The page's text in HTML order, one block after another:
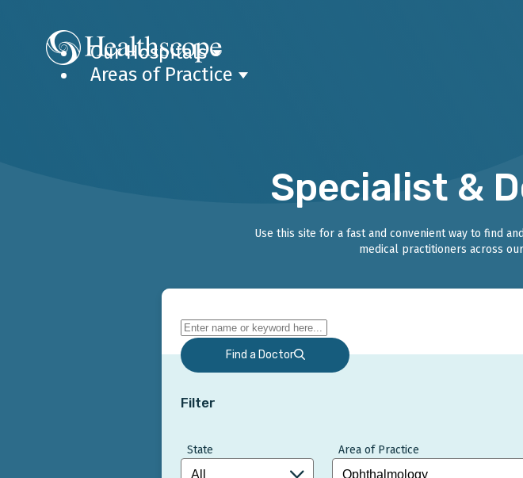
Our Hospitals
Areas of Practice
Specialist &
Use this site for a fast and convenient way to find
medical practitioners across
Find a Doctor
Filter
State Area of Practice